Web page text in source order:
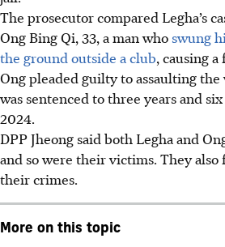
The prosecutor compared Legha’s
Ong Bing Qi, 33, a man who swung
the ground outside a club, causing
Ong pleaded guilty to assaulting the
was sentenced to three years and
2024.
DPP Jheong said both Legha and
and so were their victims. They also
their crimes.
More on this topic